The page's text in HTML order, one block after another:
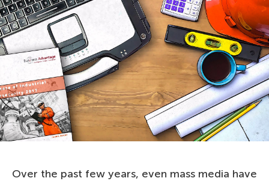
Over the past few years, even mass media have